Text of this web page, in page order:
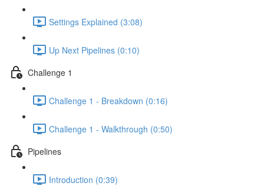
Settings Explained (3:08)
Up Next Pipelines (0:10)
Challenge 1
Challenge 1 - Breakdown (0:16)
Challenge 1 - Walkthrough (0:50)
Pipelines
Introduction (0:39)